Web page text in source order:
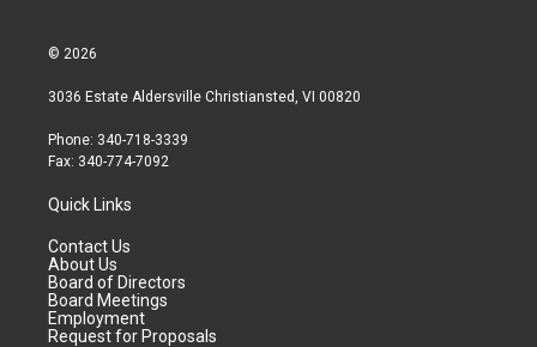
© 2026
3036 Estate Aldersville Christiansted, VI 00820
Phone: 340-718-3339
Fax: 340-774-7092
Quick Links
Contact Us
About Us
Board of Directors
Board Meetings
Employment
Request for Proposals